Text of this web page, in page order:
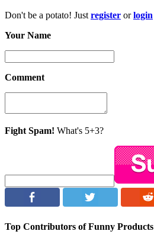
Don't be a potato! Just register orlogin
Your Name
Comment
Fight Spam! What's 5+3?
Top Contributors of Funny Products